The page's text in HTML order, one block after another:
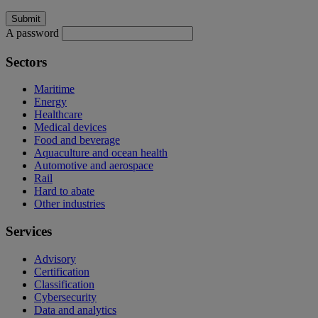
A password
Sectors
Maritime
Energy
Healthcare
Medical devices
Food and beverage
Aquaculture and ocean health
Automotive and aerospace
Rail
Hard to abate
Other industries
Services
Advisory
Certification
Classification
Cybersecurity
Data and analytics